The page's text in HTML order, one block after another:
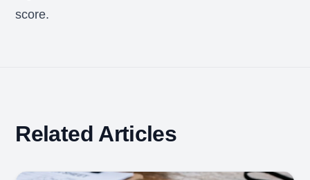
score.
Related Articles